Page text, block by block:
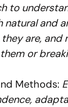
to
natural and
are, and
or
Methods: